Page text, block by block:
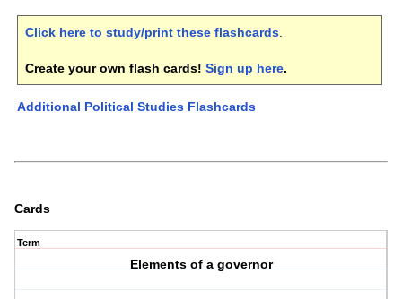
Click here to study/print these flashcards.
Create your own flash cards! Sign up here.
Additional Political Studies Flashcards
Cards
Term
Elements of a governor